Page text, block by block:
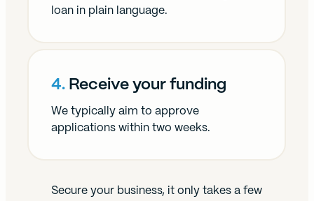
loan in plain language.
4. Receive your funding
We typically aim to approve
applications within two weeks.
Secure your business, it only takes a few